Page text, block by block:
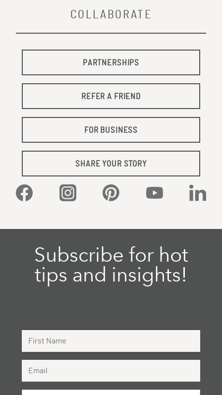
COLLABORATE
PARTNERSHIPS
REFER A FRIEND
FOR BUSINESS
SHARE YOUR STORY
Facebook Instagram Pinterest YouTube
Subscribe for hot
tips and insights!